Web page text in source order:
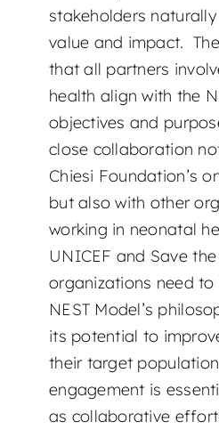
stakeholders
value and impact.
that all partners
health align with the
objectives and
close collaboration
Chiesi Foundation’s
but also with other
working in neonatal
UNICEF and Save
organizations need
NEST Model’s
its potential to
their target
engagement is
as collaborative